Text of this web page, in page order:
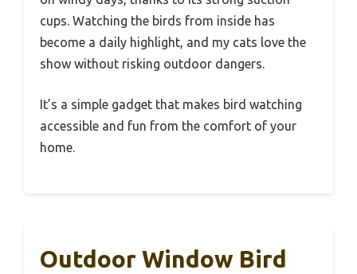
cups. Watching the birds from inside has
become a daily highlight, and my cats love the
show without risking outdoor dangers.
It’s a simple gadget that makes bird watching
accessible and fun from the comfort of your
home.
Outdoor Window Bird